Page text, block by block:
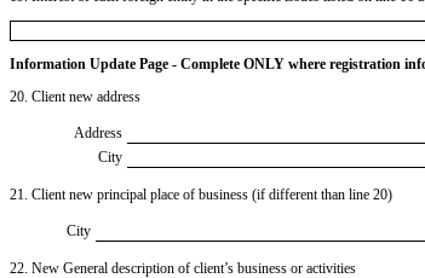
Information Update Page - Complete ONLY where registration
20. Client new address
Address
City
21. Client new principal place of business (if different than line 20)
City
22. New General description of client’s business or activities